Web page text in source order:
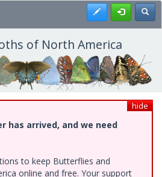
Register
of North America
hide
has arrived, and we need
to keep Butterflies and
online and free. Your support